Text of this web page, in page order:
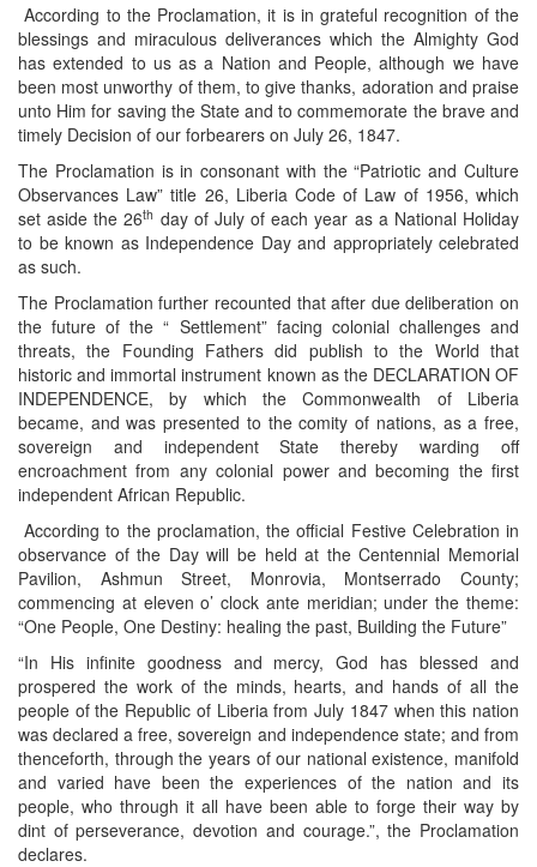
According to the Proclamation, it is in grateful recognition of the
blessings and miraculous deliverances which the Almighty God
has extended to us as a Nation and People, although we have
been most unworthy of them, to give thanks, adoration and praise
unto Him for saving the State and to commemorate the brave and
timely Decision of our forbearers on July 26, 1847.
The Proclamation is in consonant with the “Patriotic and Culture
Observances Law” title 26, Liberia Code of Law of 1956, which
set aside the 26th day of July of each year as a National Holiday
to be known as Independence Day and appropriately celebrated
as such.
The Proclamation further recounted that after due deliberation on
the future of the “ Settlement” facing colonial challenges and
threats, the Founding Fathers did publish to the World that
historic and immortal instrument known as the DECLARATION OF
INDEPENDENCE, by which the Commonwealth of Liberia
became, and was presented to the comity of nations, as a free,
sovereign and independent State thereby warding off
encroachment from any colonial power and becoming the first
independent African Republic.
According to the proclamation, the official Festive Celebration in
observance of the Day will be held at the Centennial Memorial
Pavilion, Ashmun Street, Monrovia, Montserrado County;
commencing at eleven o’ clock ante meridian; under the theme:
“One People, One Destiny: healing the past, Building the Future”
“In His infinite goodness and mercy, God has blessed and
prospered the work of the minds, hearts, and hands of all the
people of the Republic of Liberia from July 1847 when this nation
was declared a free, sovereign and independence state; and from
thenceforth, through the years of our national existence, manifold
and varied have been the experiences of the nation and its
people, who through it all have been able to forge their way by
dint of perseverance, devotion and courage.”, the Proclamation
declares.